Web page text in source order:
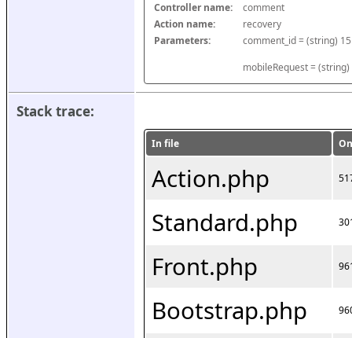
Controller name:
comment
Action name:
recovery
Parameters:
mobileRequest =
Stack trace:
In file
Action.php
Standard.php
Front.php
Bootstrap.php